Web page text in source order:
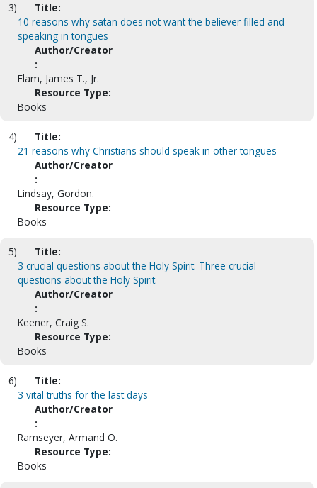
3)
Title:
10 reasons why satan does not want the believer filled and
speaking in tongues
Author/Creator
:
Elam, James T., Jr.
Resource Type:
Books
4)
Title:
21 reasons why Christians should speak in other tongues
Author/Creator
:
Lindsay, Gordon.
Resource Type:
Books
5)
Title:
3 crucial questions about the Holy Spirit. Three crucial
questions about the Holy Spirit.
Author/Creator
:
Keener, Craig S.
Resource Type:
Books
6)
Title:
3 vital truths for the last days
Author/Creator
:
Ramseyer, Armand O.
Resource Type:
Books